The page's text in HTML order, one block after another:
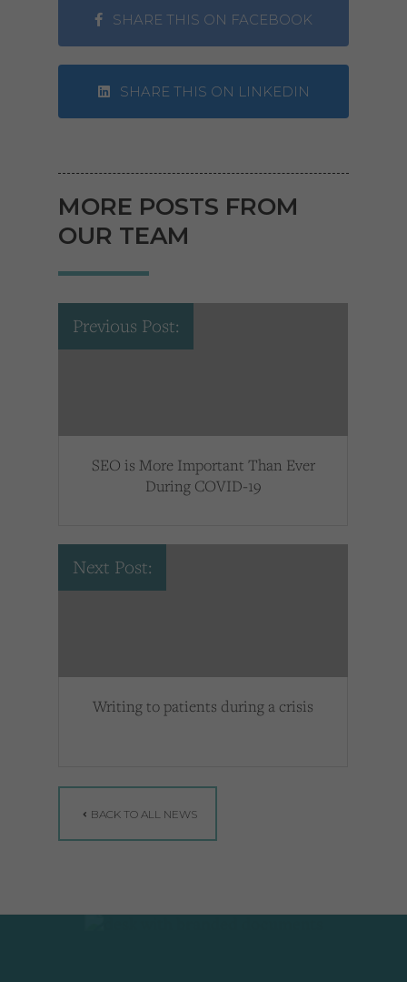
SHARE THIS ON FACEBOOK
SHARE THIS ON LINKEDIN
MORE POSTS FROM
OUR TEAM
Previous Post:
SEO is More Important Than Ever
During COVID-19
Next Post:
Writing to patients during a crisis
BACK TO ALL NEWS